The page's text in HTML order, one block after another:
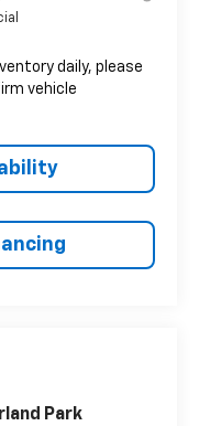
daily, please
vehicle
Park